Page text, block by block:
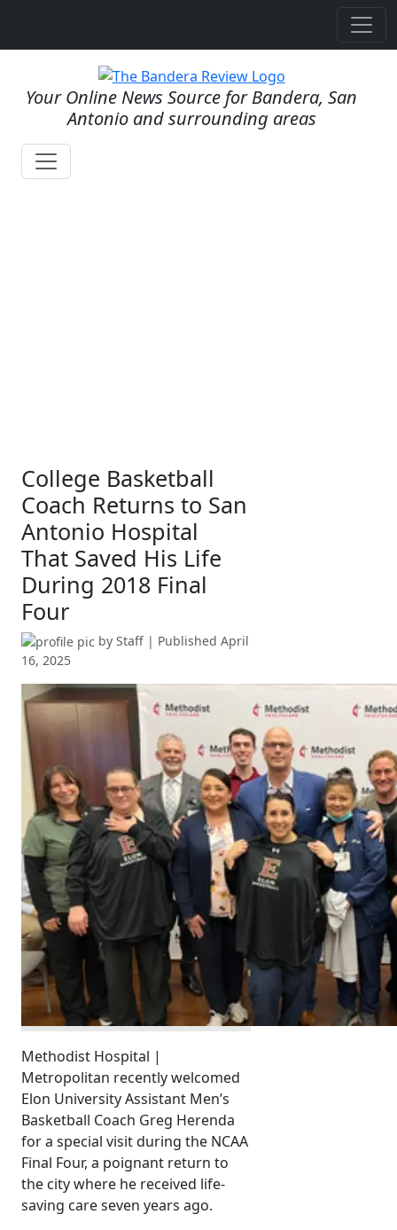
Your Online News Source for Bandera, San
Antonio and surrounding areas
College Basketball
Coach Returns to San
Antonio Hospital
That Saved His Life
During 2018 Final
Four
by Staff | Published April
16, 2025
Methodist Hospital |
Metropolitan recently welcomed
Elon University Assistant Men’s
Basketball Coach Greg Herenda
for a special visit during the NCAA
Final Four, a poignant return to
the city where he received life-
saving care seven years ago.